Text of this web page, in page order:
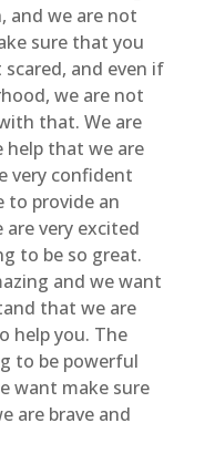
and we are not
sure that you
and even if
we are not
that. We are
help that we are
very confident
to provide an
are very excited
to be so great.
and we want
that we are
help you. The
to be powerful
want make sure
are brave and